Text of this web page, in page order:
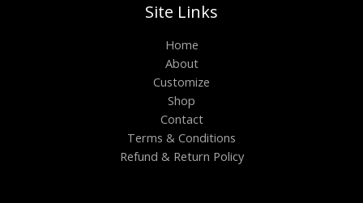
Site Links
Home
About
Customize
Shop
Contact
Terms & Conditions
Refund & Return Policy